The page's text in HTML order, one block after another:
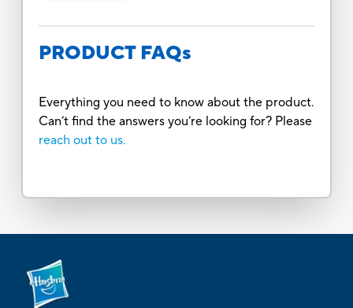
PRODUCT FAQs
Everything you need to know about the product.
Can’t find the answers you’re looking for? Please
reach out to us.